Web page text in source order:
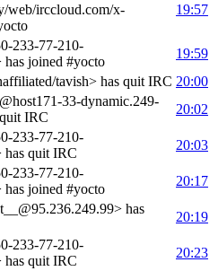
web/irccloud.com/x-
19:57
233-77-210-
has joined #yocto
19:59
tavish> has quit IRC 20:00
33-dynamic.249-
IRC
20:02
233-77-210-
has quit IRC
20:03
233-77-210-
has joined #yocto
20:17
has
20:19
233-77-210-
has quit IRC
20:23